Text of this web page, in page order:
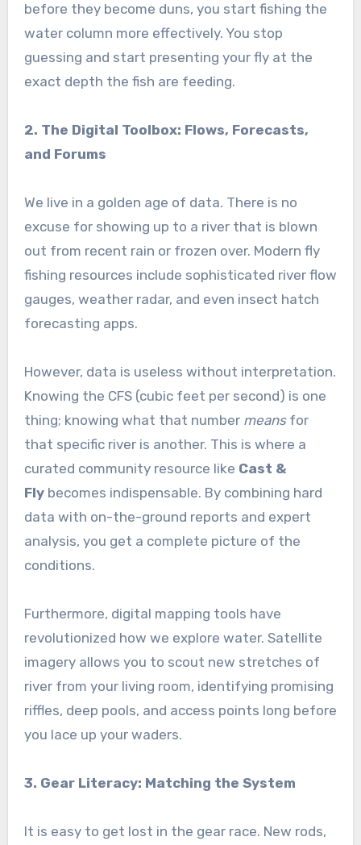
before they become duns, you start fishing the
water column more effectively. You stop
guessing and start presenting your fly at the
exact depth the fish are feeding.
2. The Digital Toolbox: Flows, Forecasts,
and Forums
We live in a golden age of data. There is no
excuse for showing up to a river that is blown
out from recent rain or frozen over. Modern fly
fishing resources include sophisticated river flow
gauges, weather radar, and even insect hatch
forecasting apps.
However, data is useless without interpretation.
Knowing the CFS (cubic feet per second) is one
thing; knowing what that number meansfor
that specific river is another. This is where a
curated community resource like Cast &
Flybecomes indispensable. By combining hard
data with on-the-ground reports and expert
analysis, you get a complete picture of the
conditions.
Furthermore, digital mapping tools have
revolutionized how we explore water. Satellite
imagery allows you to scout new stretches of
river from your living room, identifying promising
riffles, deep pools, and access points long before
you lace up your waders.
3. Gear Literacy: Matching the System
It is easy to get lost in the gear race. New rods,